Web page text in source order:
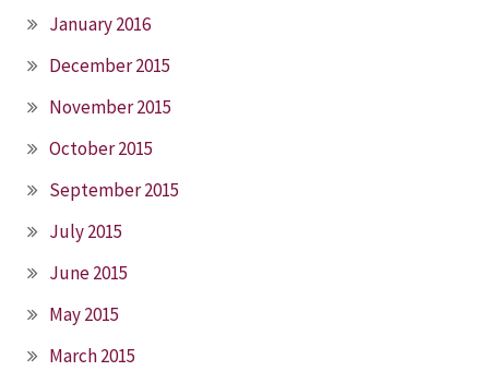
January 2016
December 2015
November 2015
October 2015
September 2015
July 2015
June 2015
May 2015
March 2015